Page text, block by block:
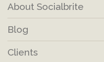
About Socialbrite
Blog
Clients